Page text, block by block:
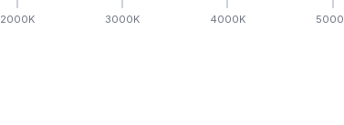
2000K 3000K 4000K 5000